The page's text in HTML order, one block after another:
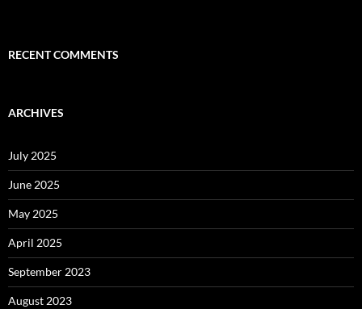
RECENT COMMENTS
ARCHIVES
July 2025
June 2025
May 2025
April 2025
September 2023
August 2023